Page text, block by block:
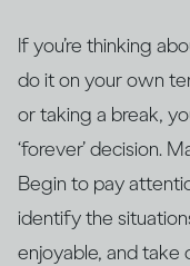
If you’re thinking
do it on your own
or taking a break,
‘forever’ decision.
Begin to pay
identify the
enjoyable, and